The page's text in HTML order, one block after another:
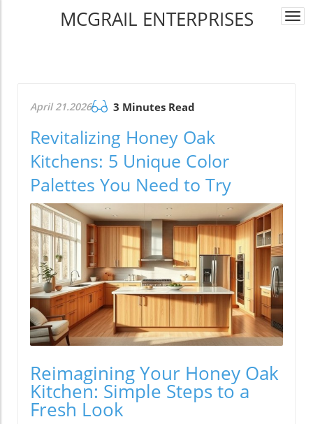
MCGRAIL ENTERPRISES
April 21.2026 3 Minutes Read
Revitalizing Honey Oak
Kitchens: 5 Unique Color
Palettes You Need to Try
Reimagining Your Honey Oak
Kitchen: Simple Steps to a
Fresh Look